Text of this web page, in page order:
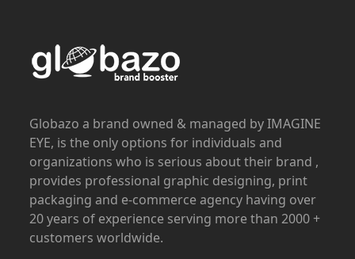
Globazo a brand owned & managed by IMAGINE
EYE, is the only options for individuals and
organizations who is serious about their brand ,
provides professional graphic designing, print
packaging and e-commerce agency having over
20 years of experience serving more than 2000 +
customers worldwide.